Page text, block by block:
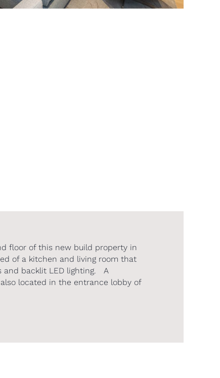
floor of this new build property in
of a kitchen and living room that
and backlit LED lighting. A
located in the entrance lobby of